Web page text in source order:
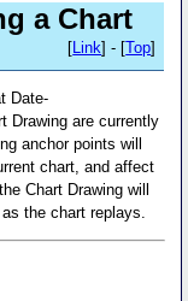
a Chart
[ Link] - [Top]
Date-
Drawing are currently
anchor points will
chart, and affect
Chart Drawing will
the chart replays.